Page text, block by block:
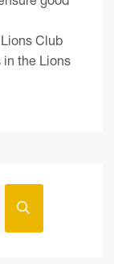
Lions Club
in the Lions